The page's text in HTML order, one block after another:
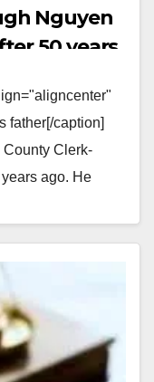
Nguyen
50 years
father[/caption]
County Clerk-
ago. He